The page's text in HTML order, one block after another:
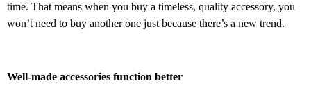
time. That means when you buy a timeless, quality accessory, you
won’t need to buy another one just because there’s a new trend.
Well-made accessories function better